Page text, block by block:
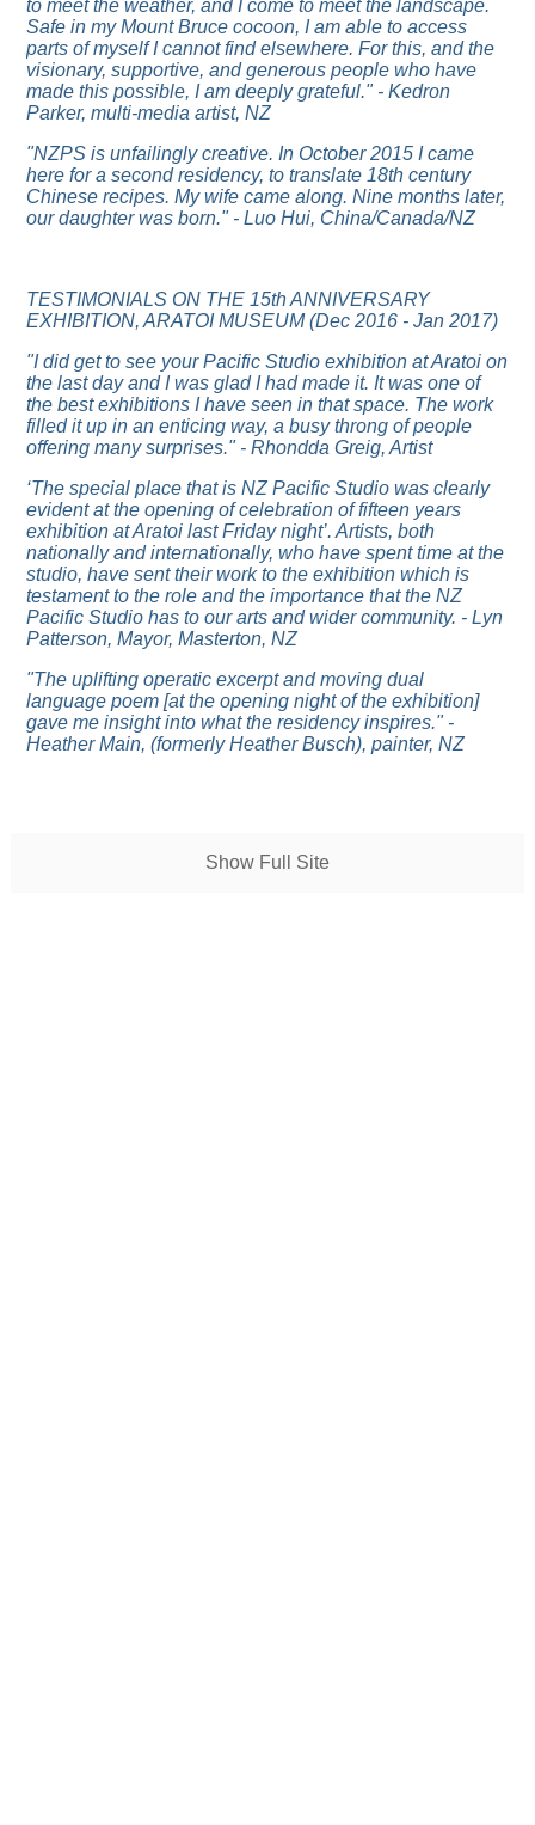
to meet the weather, and I come to meet the landscape.
Safe in my Mount Bruce cocoon, I am able to access
parts of myself I cannot find elsewhere. For this, and the
visionary, supportive, and generous people who have
made this possible, I am deeply grateful." - Kedron
Parker, multi-media artist, NZ
"NZPS is unfailingly creative. In October 2015 I came
here for a second residency, to translate 18th century
Chinese recipes. My wife came along. Nine months later,
our daughter was born." - Luo Hui, China/Canada/NZ
TESTIMONIALS ON THE 15th ANNIVERSARY
EXHIBITION, ARATOI MUSEUM (Dec 2016 - Jan 2017)
"I did get to see your Pacific Studio exhibition at Aratoi on
the last day and I was glad I had made it. It was one of
the best exhibitions I have seen in that space. The work
filled it up in an enticing way, a busy throng of people
offering many surprises." - Rhondda Greig, Artist
‘The special place that is NZ Pacific Studio was clearly
evident at the opening of celebration of fifteen years
exhibition at Aratoi last Friday night’. Artists, both
nationally and internationally, who have spent time at the
studio, have sent their work to the exhibition which is
testament to the role and the importance that the NZ
Pacific Studio has to our arts and wider community. - Lyn
Patterson, Mayor, Masterton, NZ
"The uplifting operatic excerpt and moving dual
language poem [at the opening night of the exhibition]
gave me insight into what the residency inspires." -
Heather Main, (formerly Heather Busch), painter, NZ
Show Full Site